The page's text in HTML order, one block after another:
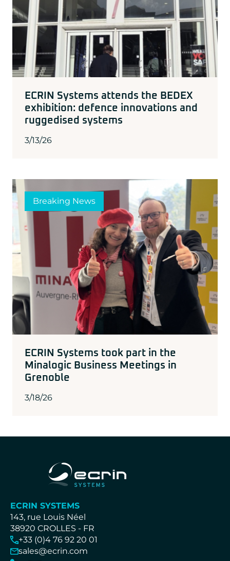
ECRIN Systems attends the BEDEX
exhibition: defence innovations and
ruggedised systems
3/13/26
Breaking News
ECRIN Systems took part in the
Minalogic Business Meetings in
Grenoble
3/18/26
ECRIN SYSTEMS
143, rue Louis Néel
38920 CROLLES - FR
+33 (0)4 76 92 20 01
sales@ecrin.com